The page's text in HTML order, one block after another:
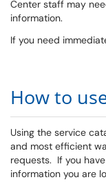
Center staff may
information.
If you need
How to
Using the service
and most efficient
requests. If you
information you are